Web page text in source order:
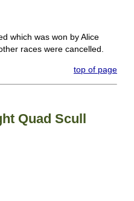
which was won by Alice
races were cancelled.
top of page
Quad Scull